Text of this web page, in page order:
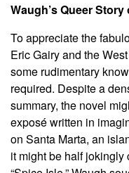
Waugh’s Queer
To appreciate the
Eric Gairy and the
some rudimentary
required. Despite a
summary, the novel
exposé written in
on Santa Marta, an
it might be half jokingly